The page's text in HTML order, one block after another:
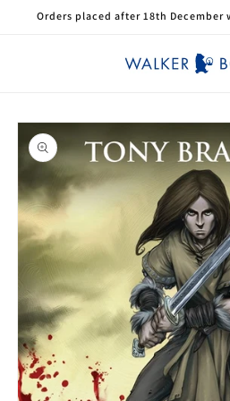
Skip to
Orders placed after 18th
Skip to
product
information